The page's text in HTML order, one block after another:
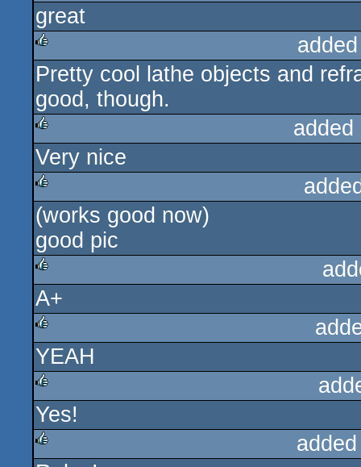
rulez
great
rulez
Pretty cool lathe objects and
good, though.
rulez
Very nice
rulez
(works good now)
good pic
rulez
A+
rulez
YEAH
rulez
Yes!